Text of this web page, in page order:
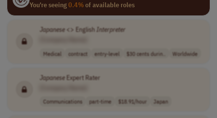
You're seeing0.4%of available roles
Japanese<> EnglishInterpreter
Medical contract entry-level $30 cents durin.. Worldwide
JapaneseExpert Rater
Communications part-time $18.91/hour Japan